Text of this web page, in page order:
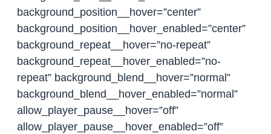
background_position__hover=”center”
background_position__hover_enabled=”center”
background_repeat__hover=”no-repeat”
background_repeat__hover_enabled=”no-
repeat” background_blend__hover=”normal”
background_blend__hover_enabled=”normal”
allow_player_pause__hover=”off”
allow_player_pause__hover_enabled=”off”